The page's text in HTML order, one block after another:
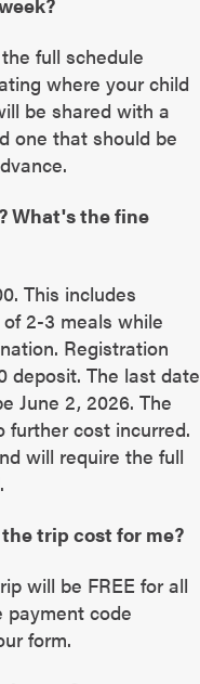
full schedule
where your child
be shared with a
one that should be
What's the fine
This includes
2-3 meals while
Registration
deposit. The last date
June 2, 2026. The
further cost incurred.
will require the full
trip cost for me?
will be FREE for all
payment code
form.